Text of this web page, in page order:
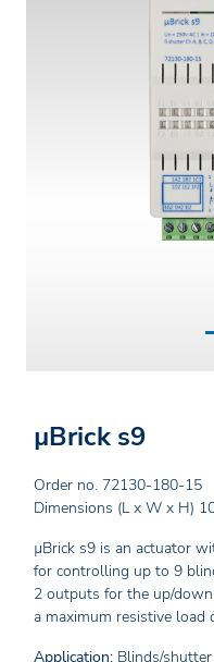
µBrick s9
Order no. 72130-180-15
Dimensions (L x W x H)
µBrick s9 is an actuator
for controlling up to 9
2 outputs for the up/
a maximum resistive load
Application: Blinds/shutter